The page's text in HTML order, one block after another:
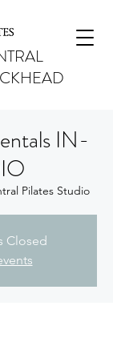
IN-
Pilates Studio
Closed